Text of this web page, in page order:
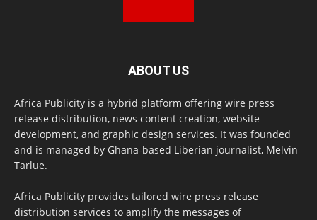
ABOUT US
Africa Publicity is a hybrid platform offering wire press
release distribution, news content creation, website
development, and graphic design services. It was founded
and is managed by Ghana-based Liberian journalist, Melvin
Tarlue.
Africa Publicity provides tailored wire press release
distribution services to amplify the messages of